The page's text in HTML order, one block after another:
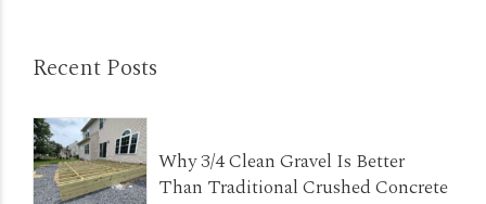
Recent Posts
Why 3/4 Clean Gravel Is Better
Than Traditional Crushed Concrete